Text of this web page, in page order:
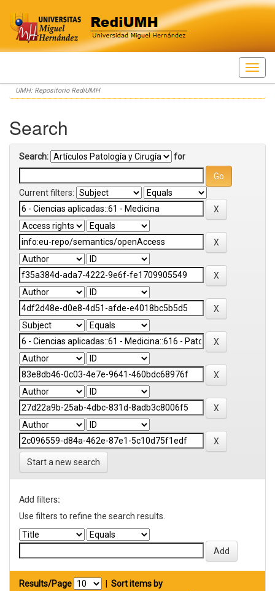
Skip
navigation
UMH: Repositorio RediUMH
Search
Search: for
Current filters:
Start a new search
Add filters:
Use filters to refine the search results.
Results/Page
Sort items by